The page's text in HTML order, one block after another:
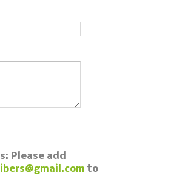
Please add
to